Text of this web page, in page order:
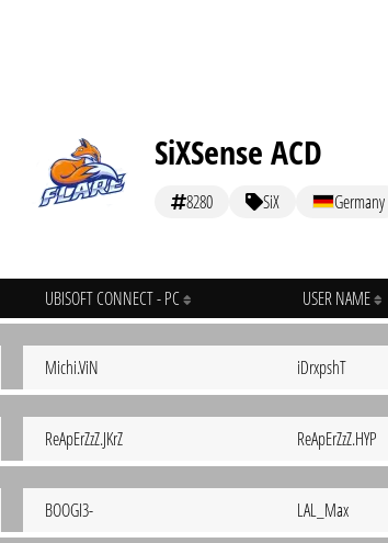
SiXSense ACD
8280 SiX Germany
UBISOFT CONNECT - PC USER NAME
Michi.ViN iDrxpshT
ReApErZzZ.JKrZ ReApErZzZ.HYP
BOOGI3- LAL_Max